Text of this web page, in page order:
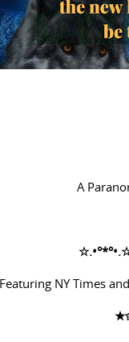
A
☆.•°*°•.
Featuring NY Times